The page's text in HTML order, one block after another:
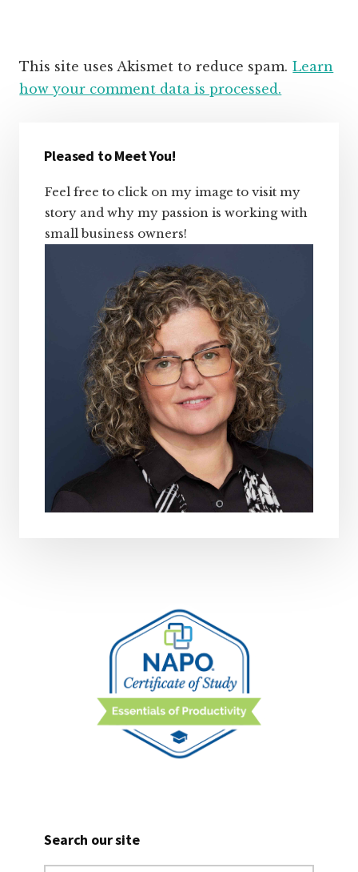
This site uses Akismet to reduce spam. Learn
how your comment data is processed.
Sidebar
Pleased to Meet You!
Feel free to click on my image to visit my
story and why my passion is working with
small business owners!
Search our site